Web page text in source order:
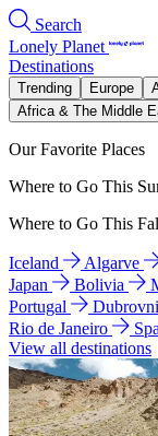
Search
Lonely Planet
Destinations
Trending Europe
Africa & The Middle
Our Favorite Places
Where to Go This
Where to Go This
Iceland Algarve
Japan
Bolivia
Portugal
Rio de Janeiro
View all destinations